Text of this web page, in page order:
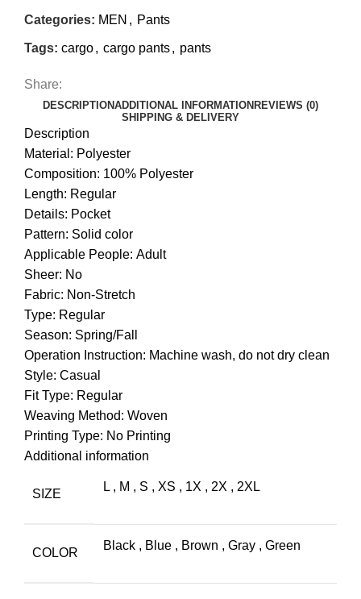
Categories: MEN , Pants
Tags: cargo, cargo pants, pants
Share:
DESCRIPTIONADDITIONAL INFORMATION REVIEWS (0)
SHIPPING & DELIVERY
Description
Material: Polyester
Composition: 100% Polyester
Length: Regular
Details: Pocket
Pattern: Solid color
Applicable People: Adult
Sheer: No
Fabric: Non-Stretch
Type: Regular
Season: Spring/Fall
Operation Instruction: Machine wash, do not dry clean
Style: Casual
Fit Type: Regular
Weaving Method: Woven
Printing Type: No Printing
Additional information
SIZE
L , M , S , XS , 1X , 2X , 2XL
COLOR
Black , Blue , Brown , Gray , Green